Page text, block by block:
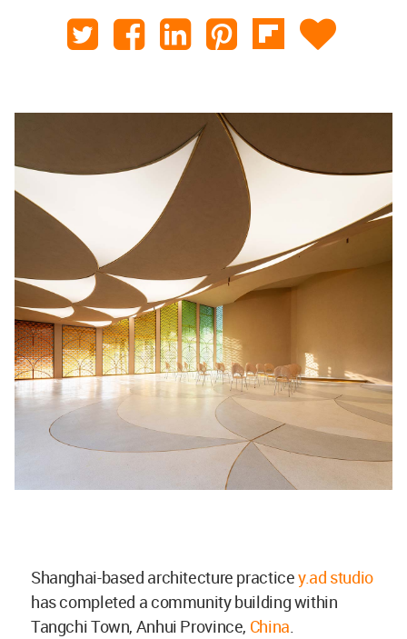
Shanghai-based architecture practicey.ad studio
has completed a community building within
Tangchi Town, Anhui Province, China.